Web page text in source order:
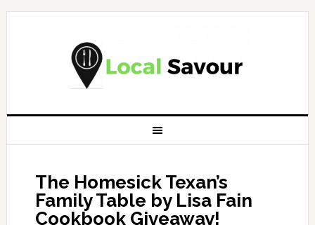
The Homesick Texan’s
Family Table by Lisa Fain
Cookbook Giveaway!